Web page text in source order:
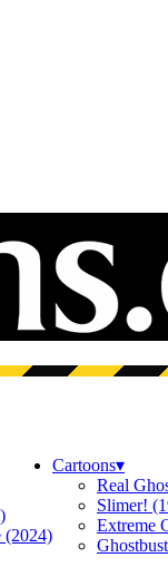
(2024)
Cartoons▾
Real
Slimer!
Extreme